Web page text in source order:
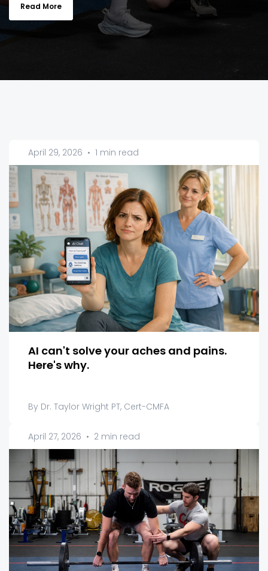
Read More
April 29, 2026 • 1 min read
AI can't solve your aches and pains.
Here's why.
By Dr. Taylor Wright PT, Cert-CMFA
April 27, 2026 • 2 min read